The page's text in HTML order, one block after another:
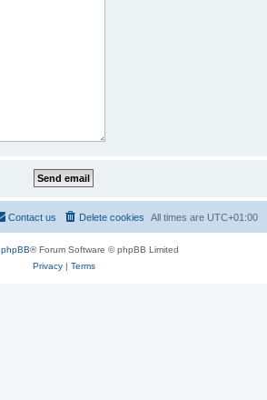
All times are UTC+01:00
Delete cookies
Contact us
phpBB® Forum Software © phpBB Limited
Privacy| Terms